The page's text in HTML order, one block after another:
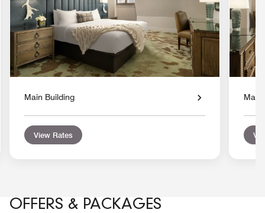
Main Building
View Rates
Main
OFFERS & PACKAGES